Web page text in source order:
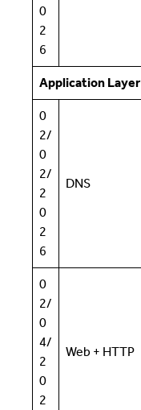
0
2
6
Application Layer
0
2/
0
2/
2
0
2
6
DNS
0
2/
0
4/
2
0
2
Web + HTTP